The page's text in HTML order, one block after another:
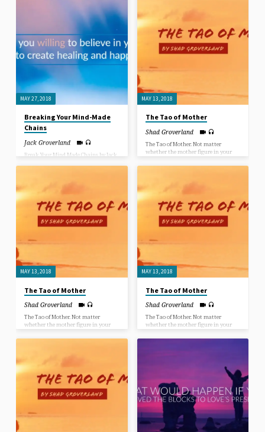
relationships and your life? When
Jesus asked the paralyzed man at the
pool of Bethzatha “Do you want to be
healed?”, the man claimed he had no
way of getting down to the pool when
the “healing powers” were churning
the water. Jesus disregarded the
excuse the man gave, as He disregards
everyone’s excuses for not being
healed, saying “Take up your pallet
and walk.”
Jesus asked the paralyzed man at the
pool of Bethzatha “Do you want to be
healed?”, the man claimed he had no
way of getting down to the pool when
the “healing powers” were churning
the water. Jesus disregarded the
everyone’s excuses for not being
healed, saying “Take up your pallet
MAY 27, 2018
Breaking Your Mind-Made
Chains
Jack Groverland
Break Your Mind Made Chains by Jack
Jesus asked the paralyzed man at the
pool of Bethzatha “Do you want to be
healed?”, the man claimed he had no
way of getting down to the pool when
the “healing powers” were churning
the water. Jesus disregarded the
everyone’s excuses for not being
healed, saying “Take up your pallet
MAY 13, 2018
The Tao of Mother
Shad Groverland
The Tao of Mother. Not matter
whether the mother figure in your
mother, step mother, grandmother,
male figure… mothers always have
deep wisdom to share.
MAY 13, 2018
The Tao of Mother
Shad Groverland
The Tao of Mother. Not matter
whether the mother figure in your
mother, step mother, grandmother,
male figure… mothers always have
deep wisdom to share.
MAY 13, 2018
The Tao of Mother
Shad Groverland
The Tao of Mother. Not matter
whether the mother figure in your
mother, step mother, grandmother,